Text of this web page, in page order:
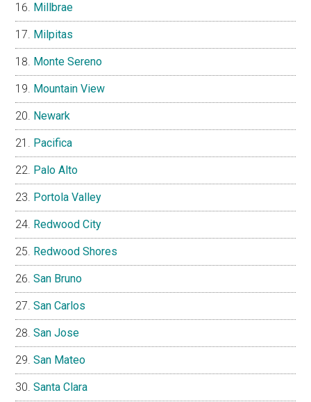
Millbrae
Milpitas
Monte Sereno
Mountain View
Newark
Pacifica
Palo Alto
Portola Valley
Redwood City
Redwood Shores
San Bruno
San Carlos
San Jose
San Mateo
Santa Clara